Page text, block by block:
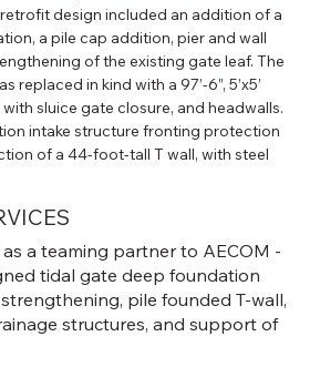
design included an addition of a
a pile cap addition, pier and wall
of the existing gate leaf. The
replaced in kind with a 97’-6”, 5’x5’
sluice gate closure, and headwalls.
intake structure fronting protection
of a 44-foot-tall T wall, with steel
a teaming partner to AECOM -
tidal gate deep foundation
pile founded T-wall,
structures, and support of